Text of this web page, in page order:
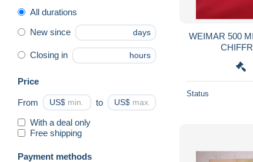
All durations
New since days
Closing in hours
Price
From US$ to US$
With a deal only
Free shipping
Payment methods
WEIMAR 500
Status